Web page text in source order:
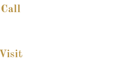
Call
Visit